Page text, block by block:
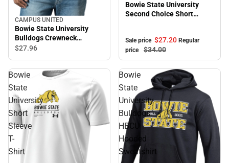
CAMPUS UNITED
Bowie State University
Bulldogs Crewneck
Sweatshirt
$27.96
Bowie State University
Second Choice Short
Sale price $27.20 Regular
price
$34.00
Bowie
State
University
Short
Sleeve
T-
Shirt
Bowie
State
University
Bulldogs
HBCU
Hooded
Sweatshirt